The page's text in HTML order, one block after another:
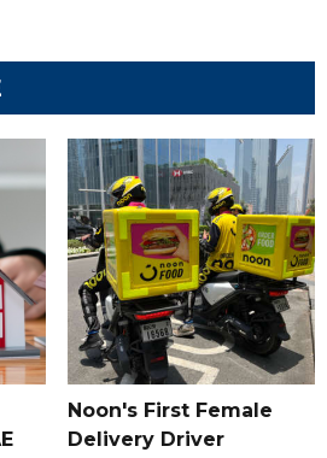
Noon's First Female
Delivery Driver